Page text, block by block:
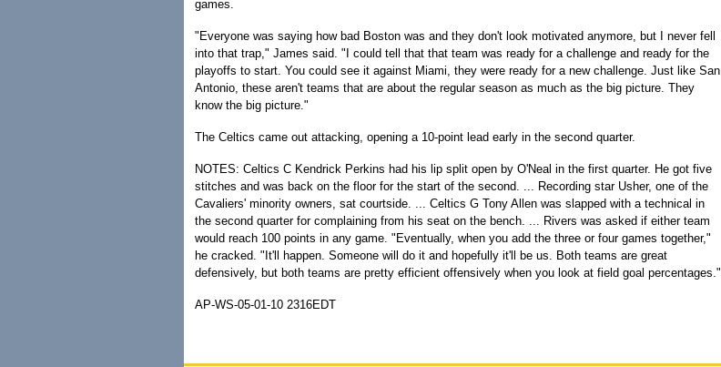
games.
"Everyone was saying how bad Boston was and they don't look motivated anymore, but I never fell
into that trap," James said. "I could tell that that team was ready for a challenge and ready for the
playoffs to start. You could see it against Miami, they were ready for a new challenge. Just like San
Antonio, these aren't teams that are about the regular season as much as the big picture. They
know the big picture."
The Celtics came out attacking, opening a 10-point lead early in the second quarter.
NOTES: Celtics C Kendrick Perkins had his lip split open by O'Neal in the first quarter. He got five
stitches and was back on the floor for the start of the second. ... Recording star Usher, one of the
Cavaliers' minority owners, sat courtside. ... Celtics G Tony Allen was slapped with a technical in
the second quarter for complaining from his seat on the bench. ... Rivers was asked if either team
would reach 100 points in any game. "Eventually, when you add the three or four games together,"
he cracked. "It'll happen. Someone will do it and hopefully it'll be us. Both teams are great
defensively, but both teams are pretty efficient offensively when you look at field goal percentages."
AP-WS-05-01-10 2316EDT